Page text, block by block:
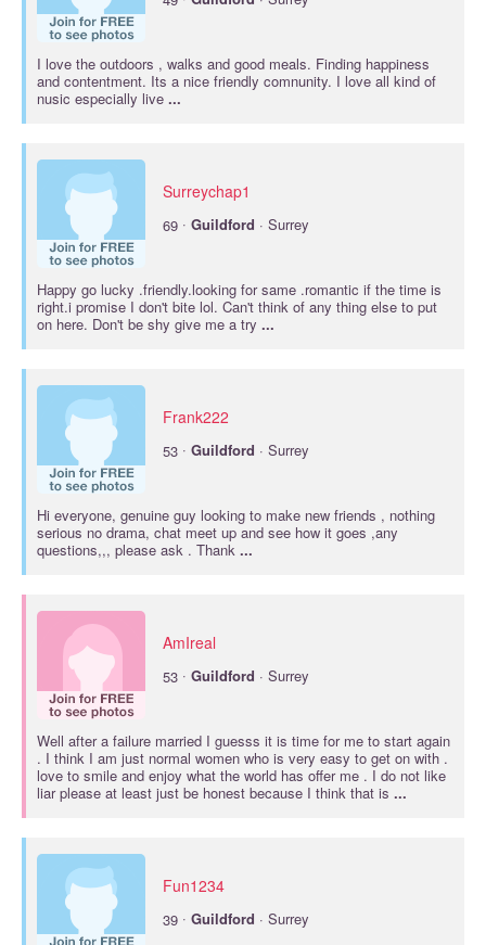
I love the outdoors , walks and good meals. Finding happiness
and contentment. Its a nice friendly comnunity. I love all kind of
nusic especially live ...
Surreychap1
69 · Guildford · Surrey
Happy go lucky .friendly.looking for same .romantic if the time is
right.i promise I don't bite lol. Can't think of any thing else to put
on here. Don't be shy give me a try ...
Frank222
53 · Guildford · Surrey
Hi everyone, genuine guy looking to make new friends , nothing
serious no drama, chat meet up and see how it goes ,any
questions,,, please ask . Thank ...
AmIreal
53 · Guildford · Surrey
Well after a failure married I guesss it is time for me to start again
. I think I am just normal women who is very easy to get on with .
love to smile and enjoy what the world has offer me . I do not like
liar please at least just be honest because I think that is ...
Fun1234
39 · Guildford · Surrey